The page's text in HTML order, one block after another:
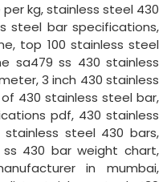
kg, stainless steel 430
steel bar specifications,
top 100 stainless steel
sa479 ss 430 stainless
3 inch 430 stainless
430 stainless steel bar,
pdf, 430 stainless
steel 430 bars,
430 bar weight chart,
in mumbai,